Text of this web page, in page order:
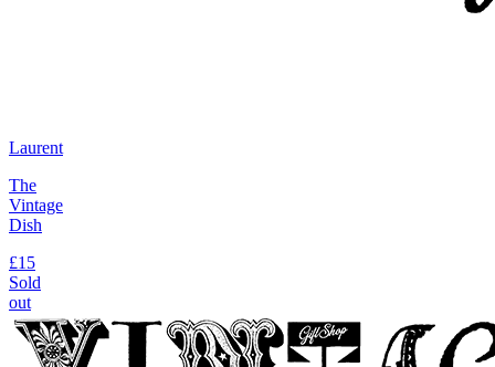
Laurent
The
Vintage
Dish
£15
Sold
out